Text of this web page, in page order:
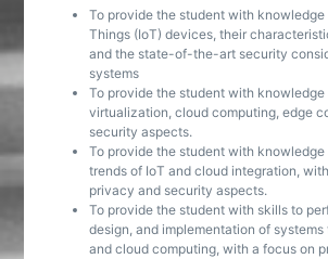
To provide the student with
Things (IoT) devices, their
and the state-of-the-art security
systems
To provide the student with knowledge
virtualization, cloud computing, edge
security aspects.
To provide the student with
trends of IoT and cloud integration,
privacy and security aspects.
To provide the student with skills to
design, and implementation of
and cloud computing, with a focus on